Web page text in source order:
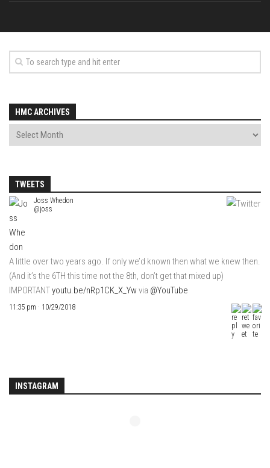
HMC ARCHIVES
TWEETS
Joss Whedon
@joss
A little over two years ago. If only we’d known then what we knew then.
(And it’s the 6TH this time not the 8th, don’t get that mixed up)
IMPORTANTyoutu.be/nRp1CK_X_Ywvia @YouTube
11:35 pm · 10/29/2018
INSTAGRAM